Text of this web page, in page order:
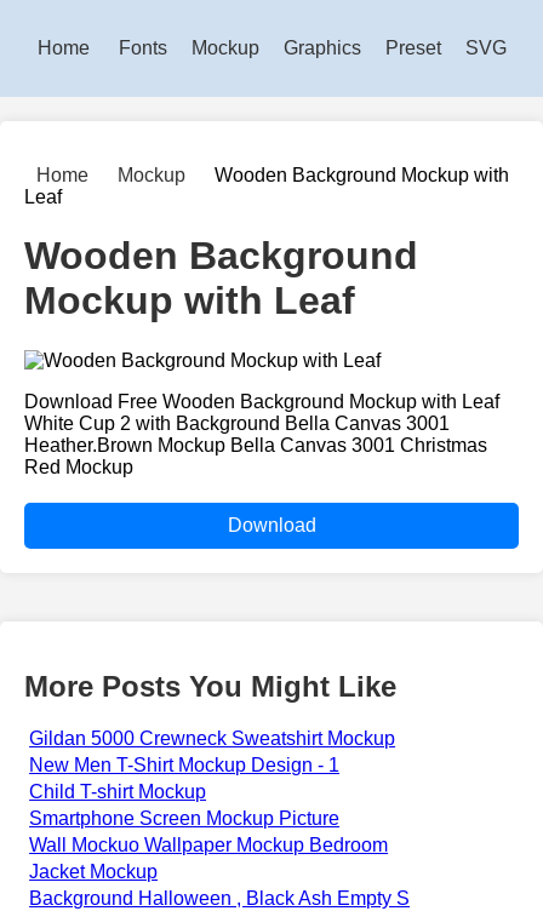
Home Fonts Mockup Graphics Preset SVG
Home Mockup
Wooden Background Mockup with
Leaf
Wooden Background
Mockup with Leaf
Download Free Wooden Background Mockup with Leaf
White Cup 2 with Background Bella Canvas 3001
Heather.Brown Mockup Bella Canvas 3001 Christmas
Red Mockup
Download
More Posts You Might Like
Gildan 5000 Crewneck Sweatshirt Mockup
New Men T-Shirt Mockup Design - 1
Child T-shirt Mockup
Smartphone Screen Mockup Picture
Wall Mockuo Wallpaper Mockup Bedroom
Jacket Mockup
Background Halloween , Black Ash Empty S